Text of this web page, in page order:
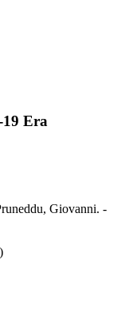
Era
Giovanni. -